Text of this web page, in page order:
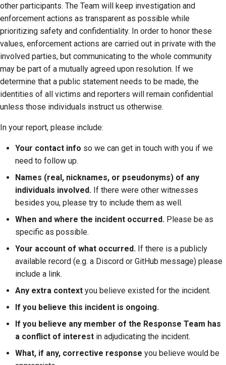
other participants. The Team will keep investigation and
enforcement actions as transparent as possible while
prioritizing safety and confidentiality. In order to honor these
values, enforcement actions are carried out in private with the
involved parties, but communicating to the whole community
may be part of a mutually agreed upon resolution. If we
determine that a public statement needs to be made, the
identities of all victims and reporters will remain confidential
unless those individuals instruct us otherwise.
In your report, please include:
Your contact info so we can get in touch with you if we
need to follow up.
Names (real, nicknames, or pseudonyms) of any
individuals involved. If there were other witnesses
besides you, please try to include them as well.
When and where the incident occurred. Please be as
specific as possible.
Your account of what occurred. If there is a publicly
available record (e.g. a Discord or GitHub message) please
include a link.
Any extra context you believe existed for the incident.
If you believe this incident is ongoing.
If you believe any member of the Response Team has
a conflict of interest in adjudicating the incident.
What, if any, corrective response you believe would be